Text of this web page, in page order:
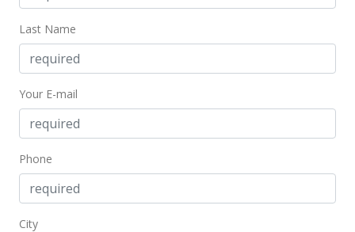
MLS #202400506
Last Name
Your E-mail
Phone
City